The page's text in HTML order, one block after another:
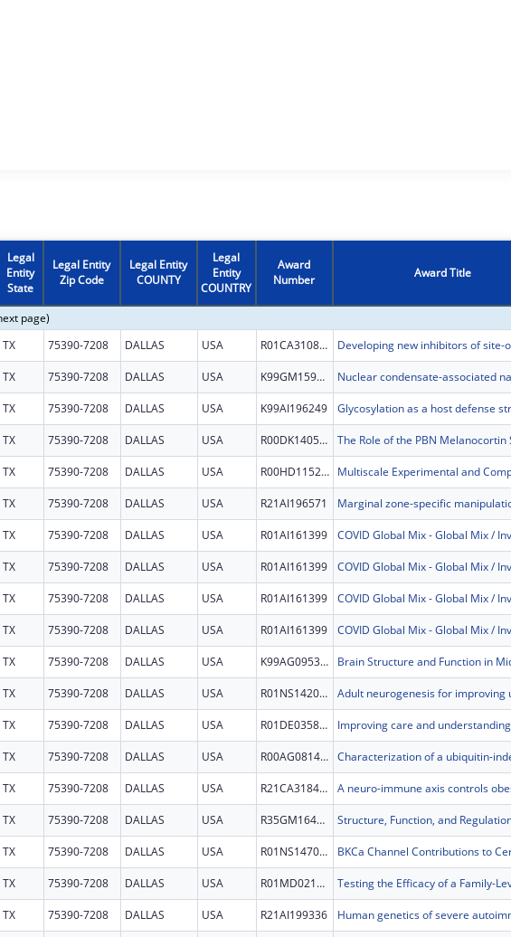
Legal
Entity
State
Legal Entity
Zip Code
Legal Entity
COUNTY
Legal
Entity
COUNTRY
Award
Number
Award Title
page)
TX 75390-7208 DALLAS USA R01CA310872
TX 75390-7208 DALLAS USA K99GM159056
TX 75390-7208 DALLAS USA K99AI196249
TX 75390-7208 DALLAS USA R00DK140527
TX 75390-7208 DALLAS USA R00HD115224
TX 75390-7208 DALLAS USA R21AI196571
TX 75390-7208 DALLAS USA R01AI161399
TX 75390-7208 DALLAS USA R01AI161399
TX 75390-7208 DALLAS USA R01AI161399
TX 75390-7208 DALLAS USA R01AI161399
TX 75390-7208 DALLAS USA K99AG095301
TX 75390-7208 DALLAS USA R01NS142000
TX 75390-7208 DALLAS USA R01DE035827
TX 75390-7208 DALLAS USA R00AG081456
TX 75390-7208 DALLAS USA R21CA318443
TX 75390-7208 DALLAS USA R35GM164314
TX 75390-7208 DALLAS USA R01NS147040
TX 75390-7208 DALLAS USA R01MD021505
TX 75390-7208 DALLAS USA R21AI199336